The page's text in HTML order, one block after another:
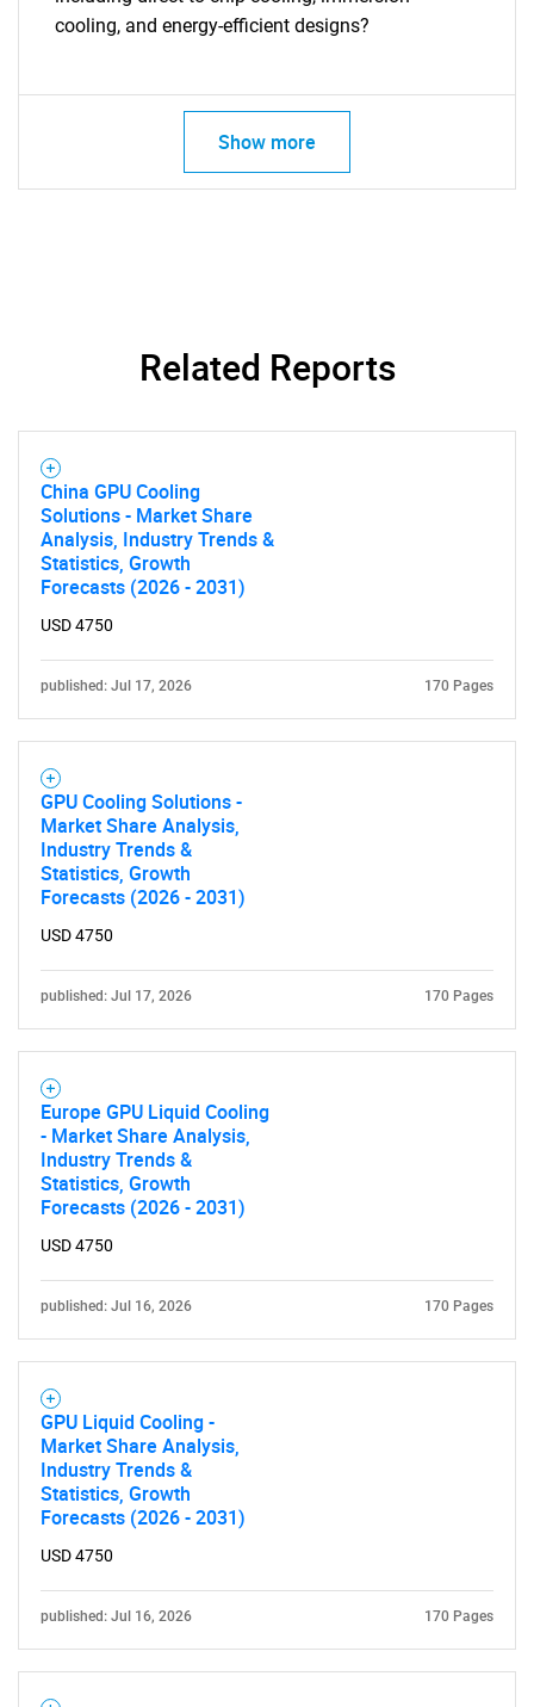
What are you looking
for?
Need help finding what you are looking for?
cooling, and energy-efficient designs?
Show more
Related Reports
China GPU Cooling
Solutions - Market Share
Analysis, Industry Trends &
Statistics, Growth
Forecasts (2026 - 2031)
USD 4750
published: Jul 17, 2026 170 Pages
GPU Cooling Solutions -
Market Share Analysis,
Industry Trends &
Statistics, Growth
Forecasts (2026 - 2031)
USD 4750
published: Jul 17, 2026 170 Pages
Europe GPU Liquid Cooling
- Market Share Analysis,
Industry Trends &
Statistics, Growth
Forecasts (2026 - 2031)
USD 4750
published: Jul 16, 2026 170 Pages
GPU Liquid Cooling -
Market Share Analysis,
Industry Trends &
Statistics, Growth
Forecasts (2026 - 2031)
USD 4750
published: Jul 16, 2026 170 Pages